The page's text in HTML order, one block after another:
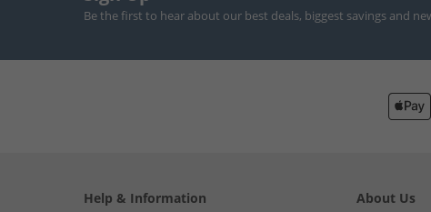
Be the first to hear about our best deals, biggest savings and
Help & Information About Us